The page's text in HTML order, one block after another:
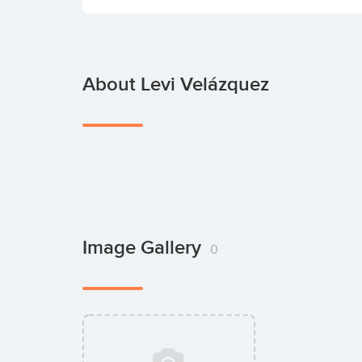
About Levi Velázquez
Image Gallery 0